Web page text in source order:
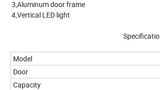
3,Aluminum door frame
4,Vertical LED light
Model
Door
Capacity